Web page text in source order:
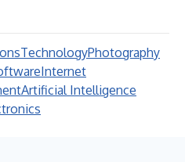
TechnologyPhotography
Internet
Artificial Intelligence